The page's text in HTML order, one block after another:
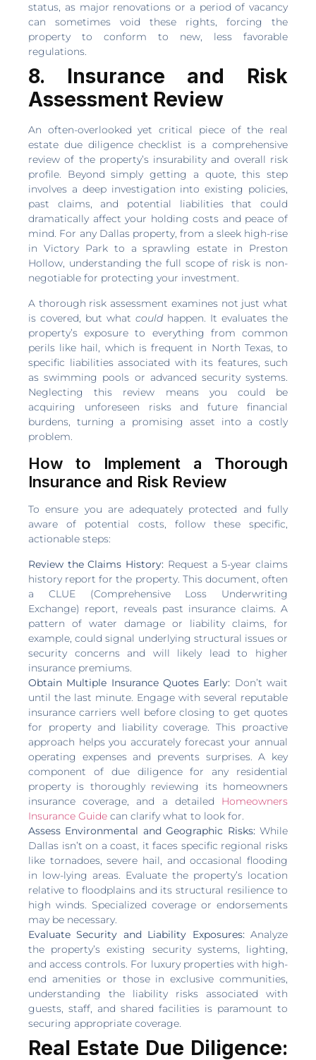
status, as major renovations or a period of vacancy
can sometimes void these rights, forcing the
property to conform to new, less favorable
regulations.
8. Insurance and Risk
Assessment Review
An often-overlooked yet critical piece of the real
estate due diligence checklist is a comprehensive
review of the property’s insurability and overall risk
profile. Beyond simply getting a quote, this step
involves a deep investigation into existing policies,
past claims, and potential liabilities that could
dramatically affect your holding costs and peace of
mind. For any Dallas property, from a sleek high-rise
in Victory Park to a sprawling estate in Preston
Hollow, understanding the full scope of risk is non-
negotiable for protecting your investment.
A thorough risk assessment examines not just what
is covered, but what couldhappen. It evaluates the
property’s exposure to everything from common
perils like hail, which is frequent in North Texas, to
specific liabilities associated with its features, such
as swimming pools or advanced security systems.
Neglecting this review means you could be
acquiring unforeseen risks and future financial
burdens, turning a promising asset into a costly
problem.
How to Implement a Thorough
Insurance and Risk Review
To ensure you are adequately protected and fully
aware of potential costs, follow these specific,
actionable steps:
Review the Claims History: Request a 5-year claims
history report for the property. This document, often
a CLUE (Comprehensive Loss Underwriting
Exchange) report, reveals past insurance claims. A
pattern of water damage or liability claims, for
example, could signal underlying structural issues or
security concerns and will likely lead to higher
insurance premiums.
Obtain Multiple Insurance Quotes Early: Don’t wait
until the last minute. Engage with several reputable
insurance carriers well before closing to get quotes
for property and liability coverage. This proactive
approach helps you accurately forecast your annual
operating expenses and prevents surprises. A key
component of due diligence for any residential
property is thoroughly reviewing its homeowners
insurance coverage, and a detailed Homeowners
Insurance Guide can clarify what to look for.
Assess Environmental and Geographic Risks:While
Dallas isn’t on a coast, it faces specific regional risks
like tornadoes, severe hail, and occasional flooding
in low-lying areas. Evaluate the property’s location
relative to floodplains and its structural resilience to
high winds. Specialized coverage or endorsements
may be necessary.
Evaluate Security and Liability Exposures:Analyze
the property’s existing security systems, lighting,
and access controls. For luxury properties with high-
end amenities or those in exclusive communities,
understanding the liability risks associated with
guests, staff, and shared facilities is paramount to
securing appropriate coverage.
Real Estate Due Diligence: